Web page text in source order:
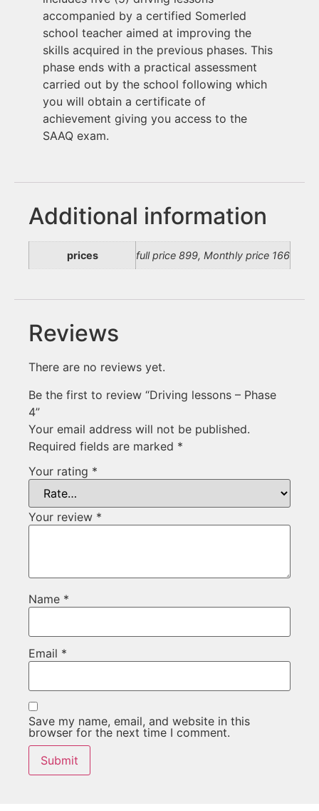
accompanied by a certified Somerled
school teacher aimed at improving the
skills acquired in the previous phases. This
phase ends with a practical assessment
carried out by the school following which
you will obtain a certificate of
achievement giving you access to the
SAAQ exam.
Additional information
prices full price 899, Monthly price 166
Reviews
There are no reviews yet.
Be the first to review “Driving lessons – Phase
4”
Your email address will not be published.
Required fields are marked *
Your rating *
Your review *
Name *
Email *
Save my name, email, and website in this
browser for the next time I comment.